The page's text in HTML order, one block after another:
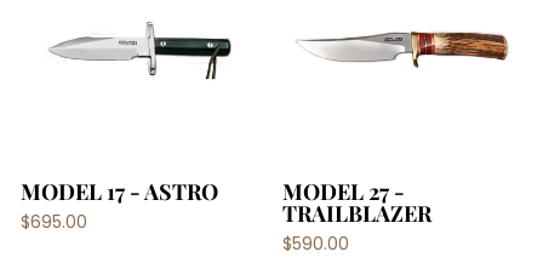
MODEL 17 - ASTRO
$695.00
MODEL 27 -
TRAILBLAZER
$590.00